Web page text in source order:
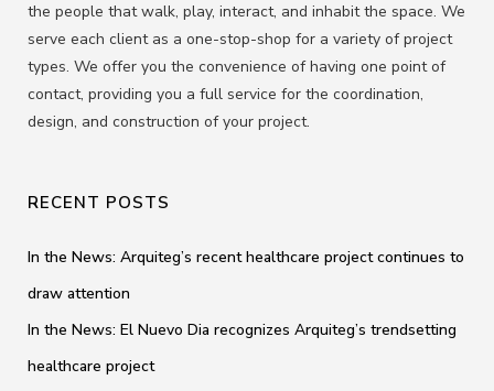
the people that walk, play, interact, and inhabit the space. We
serve each client as a one-stop-shop for a variety of project
types. We offer you the convenience of having one point of
contact, providing you a full service for the coordination,
design, and construction of your project.
RECENT POSTS
In the News: Arquiteg’s recent healthcare project continues to
draw attention
In the News: El Nuevo Dia recognizes Arquiteg’s trendsetting
healthcare project